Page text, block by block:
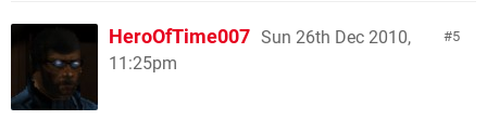
5
HeroOfTime007 Sun 26th Dec 2010,
11:25pm